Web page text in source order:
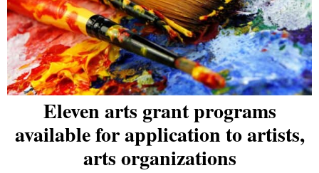
Eleven arts grant programs
available for application to artists,
arts organizations